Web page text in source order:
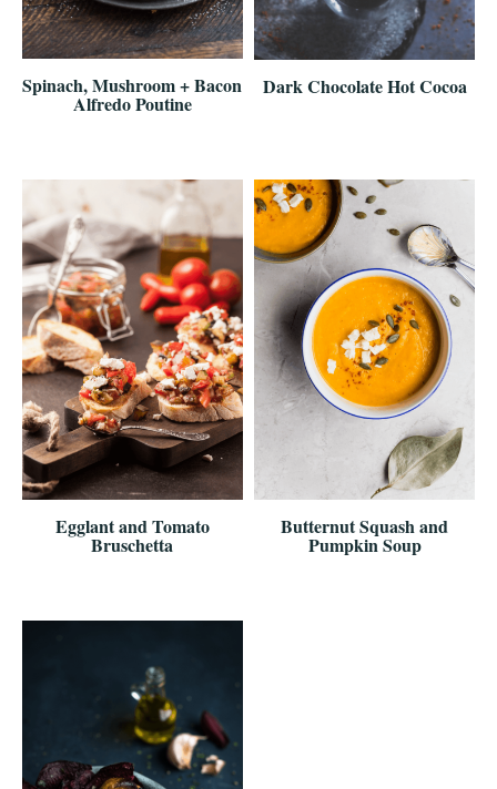
Spinach, Mushroom + Bacon
Alfredo Poutine
Dark Chocolate Hot Cocoa
Egglant and Tomato
Bruschetta
Butternut Squash and
Pumpkin Soup